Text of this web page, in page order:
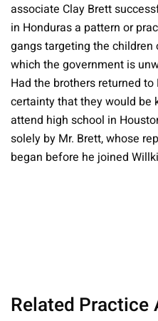
associate Clay Brett
in Honduras a pattern or
gangs targeting the
which the government is
Had the brothers returned
certainty that they would
attend high school in
solely by Mr. Brett, whose
began before he joined
Related Practice